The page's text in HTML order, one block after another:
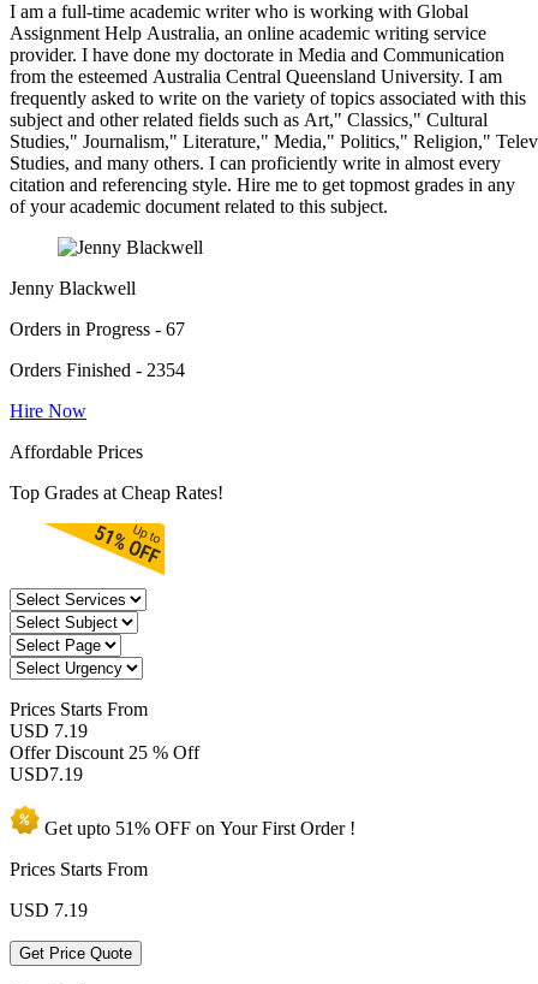
I am a full-time academic writer who is working with Global
Assignment Help Australia, an online academic writing service
provider. I have done my doctorate in Media and Communication
from the esteemed Australia Central Queensland University. I am
frequently asked to write on the variety of topics associated with this
subject and other related fields such as Art," Classics," Cultural
Studies," Journalism," Literature," Media," Politics," Religion,"
Studies, and many others. I can proficiently write in almost every
citation and referencing style. Hire me to get topmost grades in any
of your academic document related to this subject.
Jenny Blackwell
Orders in Progress - 67
Orders Finished - 2354
Hire Now
Affordable Prices
Top Grades at Cheap Rates!
Prices Starts From
USD 7.19
Offer Discount 25 % Off
USD7.19
Get upto 51% OFF on YourFirst Order !
Prices Starts From
USD 7.19
Get Price Quote